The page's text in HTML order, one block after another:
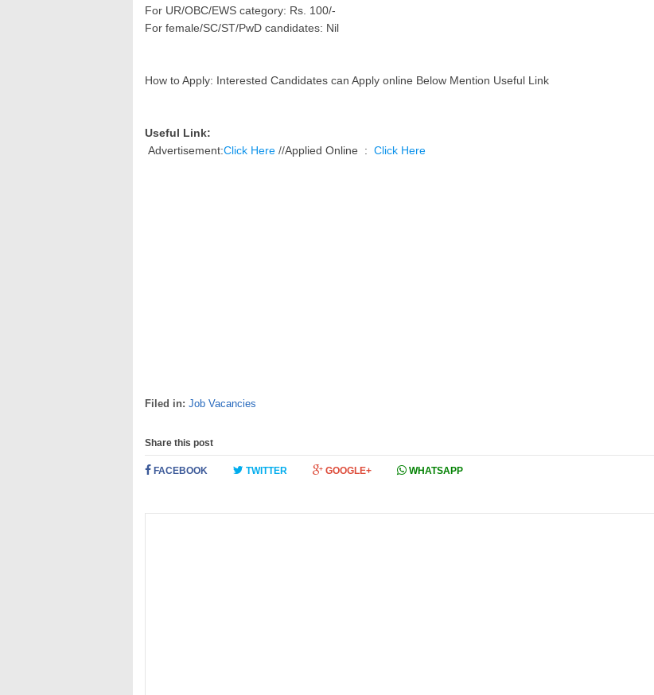
For UR/OBC/EWS category: Rs. 100/-
For female/SC/ST/PwD candidates: Nil
How to Apply: Interested Candidates can Apply online Below Mention Useful Link
Useful Link:
Advertisement:Click Here //Applied Online : Click Here
Filed in: Job Vacancies
Share this post
FACEBOOK TWITTER GOOGLE+ WHATSAPP